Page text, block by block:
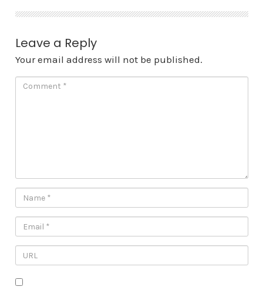
Leave a Reply
Your email address will not be published.